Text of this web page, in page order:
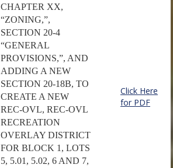
CHAPTER XX,
“ZONING,”,
SECTION 20-4
“GENERAL
PROVISIONS,”, AND
ADDING A NEW
SECTION 20-18B, TO
CREATE A NEW
REC-OVL, REC-OVL
RECREATION
OVERLAY DISTRICT
FOR BLOCK 1, LOTS
5, 5.01, 5.02, 6 AND 7,
Click Here
for PDF